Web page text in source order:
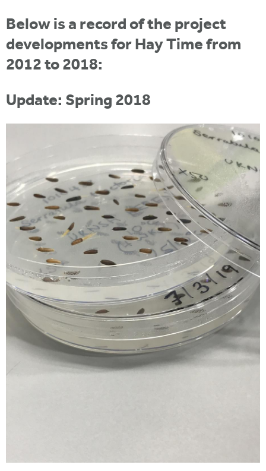
Below is a record of the project
developments for Hay Time from
2012 to 2018:
Update: Spring 2018